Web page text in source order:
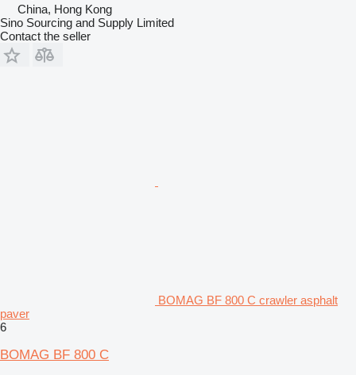
China, Hong Kong
Sino Sourcing and Supply Limited
Contact the seller
BOMAG BF 800 C crawler asphalt
paver
6
BOMAG BF 800 C